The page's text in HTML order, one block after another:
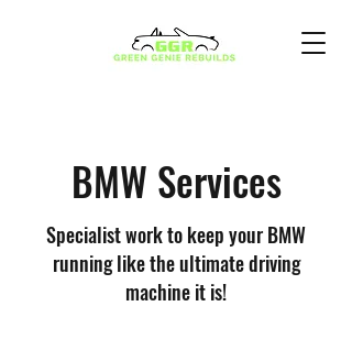
BMW Services
Specialist work to keep your BMW
running like the ultimate driving
machine it is!